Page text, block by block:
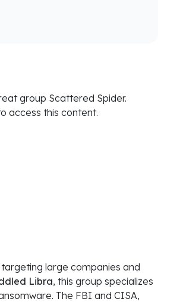
group Scattered Spider.
access this content.
large companies and
Libra, this group specializes
The FBI and CISA,